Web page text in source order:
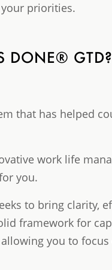
priorities.
DONE® GTD?
that has helped
work life
you.
to bring clarity,
framework for
you to